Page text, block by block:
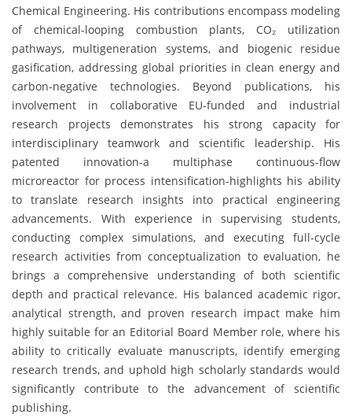
Chemical Engineering. His contributions encompass modeling
of chemical-looping combustion plants, CO₂ utilization
pathways, multigeneration systems, and biogenic residue
gasification, addressing global priorities in clean energy and
carbon-negative technologies. Beyond publications, his
involvement in collaborative EU-funded and industrial
research projects demonstrates his strong capacity for
interdisciplinary teamwork and scientific leadership. His
patented innovation-a multiphase continuous-flow
microreactor for process intensification-highlights his ability
to translate research insights into practical engineering
advancements. With experience in supervising students,
conducting complex simulations, and executing full-cycle
research activities from conceptualization to evaluation, he
brings a comprehensive understanding of both scientific
depth and practical relevance. His balanced academic rigor,
analytical strength, and proven research impact make him
highly suitable for an Editorial Board Member role, where his
ability to critically evaluate manuscripts, identify emerging
research trends, and uphold high scholarly standards would
significantly contribute to the advancement of scientific
publishing.